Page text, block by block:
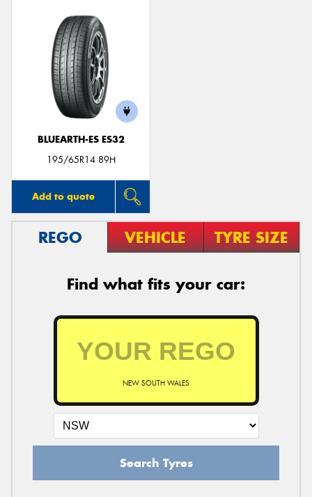
BLUEARTH-ES ES32
195/65R14 89H
Add to quote
REGO VEHICLE TYRE SIZE
Find what fits your car:
NEW SOUTH WALES
Search Tyres